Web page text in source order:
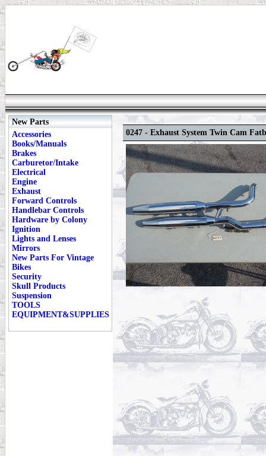
New Parts
Accessories
Books/Manuals
Brakes
Carburetor/Intake
Electrical
Engine
Exhaust
Forward Controls
Handlebar Controls
Hardware by Colony
Ignition
Lights and Lenses
Mirrors
New Parts For Vintage
Bikes
Security
Skull Products
Suspension
TOOLS
EQUIPMENT&SUPPLIES
0247 - Exhaust System Twin Cam